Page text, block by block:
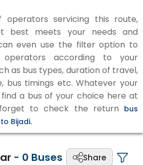
servicing this route,
best meets your needs and
even use the filter option to
according to your
as bus types, duration of travel,
bus timings etc. Whatever your
find a bus of your choice here at
to check the return bus
Bijadi.
- 0 Buses Share